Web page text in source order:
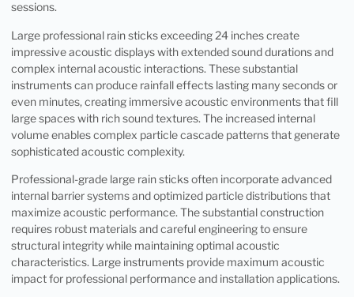
sessions.
Large professional rain sticks exceeding 24 inches create
impressive acoustic displays with extended sound durations and
complex internal acoustic interactions. These substantial
instruments can produce rainfall effects lasting many seconds or
even minutes, creating immersive acoustic environments that fill
large spaces with rich sound textures. The increased internal
volume enables complex particle cascade patterns that generate
sophisticated acoustic complexity.
Professional-grade large rain sticks often incorporate advanced
internal barrier systems and optimized particle distributions that
maximize acoustic performance. The substantial construction
requires robust materials and careful engineering to ensure
structural integrity while maintaining optimal acoustic
characteristics. Large instruments provide maximum acoustic
impact for professional performance and installation applications.